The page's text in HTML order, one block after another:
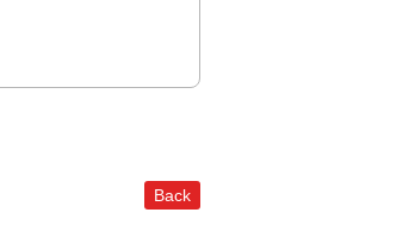
Back